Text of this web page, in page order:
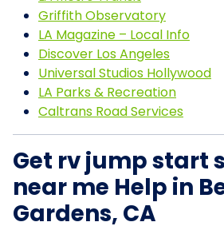
Griffith Observatory
LA Magazine – Local Info
Discover Los Angeles
Universal Studios Hollywood
LA Parks & Recreation
Caltrans Road Services
Get rv jump start
near me Help in
Gardens, CA